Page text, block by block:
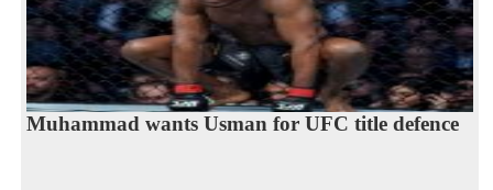
Muhammad wants Usman for UFC title defence